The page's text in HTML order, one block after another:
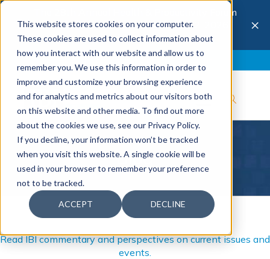
This website stores cookies on your computer.
These cookies are used to collect information about
how you interact with our website and allow us to
remember you. We use this information in order to
improve and customize your browsing experience
and for analytics and metrics about our visitors both
on this website and other media. To find out more
about the cookies we use, see our Privacy Policy.
If you decline, your information won’t be tracked
when you visit this website. A single cookie will be
used in your browser to remember your preference
not to be tracked.
ACCEPT DECLINE
The 28th Annual Health & Productivity Forum
is coming to Austin, Sept 30 to Oct 2, 2026.
Register now →
×
Blog
Read IBI commentary and perspectives on current issues and
events.